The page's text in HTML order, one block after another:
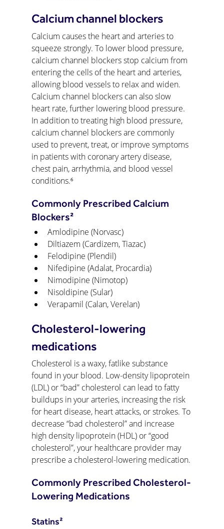
Calcium channel blockers
Calcium causes the heart and arteries to
squeeze strongly. To lower blood pressure,
calcium channel blockers stop calcium from
entering the cells of the heart and arteries,
allowing blood vessels to relax and widen.
Calcium channel blockers can also slow
heart rate, further lowering blood pressure.
In addition to treating high blood pressure,
calcium channel blockers are commonly
used to prevent, treat, or improve symptoms
in patients with coronary artery disease,
chest pain, arrhythmia, and blood vessel
conditions.⁶
Commonly Prescribed Calcium
Blockers²
Amlodipine (Norvasc)
Diltiazem (Cardizem, Tiazac)
Felodipine (Plendil)
Nifedipine (Adalat, Procardia)
Nimodipine (Nimotop)
Nisoldipine (Sular)
Verapamil (Calan, Verelan)
Cholesterol-lowering
medications
Cholesterol is a waxy, fatlike substance
found in your blood. Low-density lipoprotein
(LDL) or “bad” cholesterol can lead to fatty
buildups in your arteries, increasing the risk
for heart disease, heart attacks, or strokes. To
decrease “bad cholesterol” and increase
high density lipoprotein (HDL) or “good
cholesterol”, your healthcare provider may
prescribe a cholesterol-lowering medication.
Commonly Prescribed Cholesterol-
Lowering Medications
Statins²